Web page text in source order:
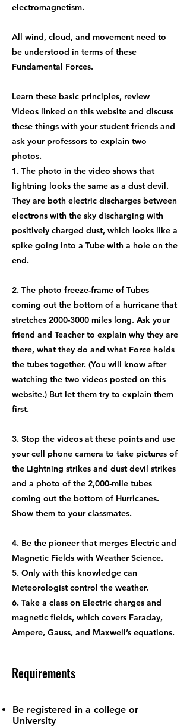
electromagnetism.
All wind, cloud, and movement need to
be understood in terms of these
Fundamental Forces.
Learn these basic principles, review
Videos linked on this website and discuss
these things with your student friends and
ask your professors to explain two
photos.
1. The photo in the video shows that
lightning looks the same as a dust devil.
They are both electric discharges between
electrons with the sky discharging with
positively charged dust, which looks like a
spike going into a Tube with a hole on the
end.
2. The photo freeze-frame of Tubes
coming out the bottom of a hurricane that
stretches 2000-3000 miles long. Ask your
friend and Teacher to explain why they are
there, what they do and what Force holds
the tubes together. (You will know after
watching the two videos posted on this
website.) But let them try to explain them
first.
3. Stop the videos at these points and use
your cell phone camera to take pictures of
the Lightning strikes and dust devil strikes
and a photo of the 2,000-mile tubes
coming out the bottom of Hurricanes.
Show them to your classmates.
4. Be the pioneer that merges Electric and
Magnetic Fields with Weather Science.
5. Only with this knowledge can
Meteorologist control the weather.
6. Take a class on Electric charges and
magnetic fields, which covers Faraday,
Ampere, Gauss, and Maxwell’s equations.
Requirements
Be registered in a college or
University